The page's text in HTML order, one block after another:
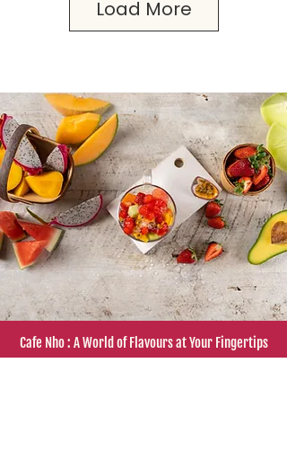
soursop
and
tamarind
Load More
Cafe Nho : A World of Flavours at Your Fingertips